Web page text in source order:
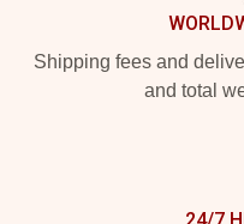
Shipping fees and
and total
24/7